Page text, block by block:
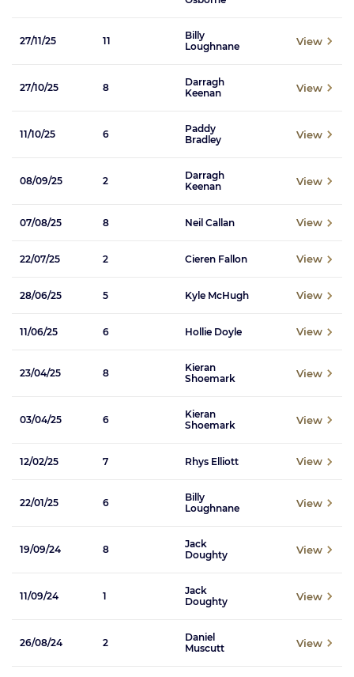
27/11/25 11
Billy
Loughnane
View
27/10/25 8
Darragh
Keenan
View
11/10/25 6
Paddy
Bradley
View
08/09/25 2
Darragh
Keenan
View
07/08/25 8 Neil Callan View
22/07/25 2 Cieren Fallon View
28/06/25 5 Kyle McHugh View
11/06/25 6 Hollie Doyle View
23/04/25 8
Kieran
Shoemark
View
03/04/25 6
Kieran
Shoemark
View
12/02/25 7 Rhys Elliott View
22/01/25 6
Billy
Loughnane
View
19/09/24 8
Jack
Doughty
View
11/09/24 1
Jack
Doughty
View
26/08/24 2
Daniel
Muscutt
View